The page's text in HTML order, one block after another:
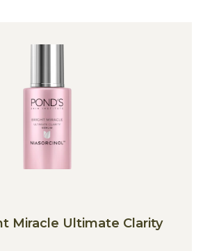
Miracle Ultimate Clarity